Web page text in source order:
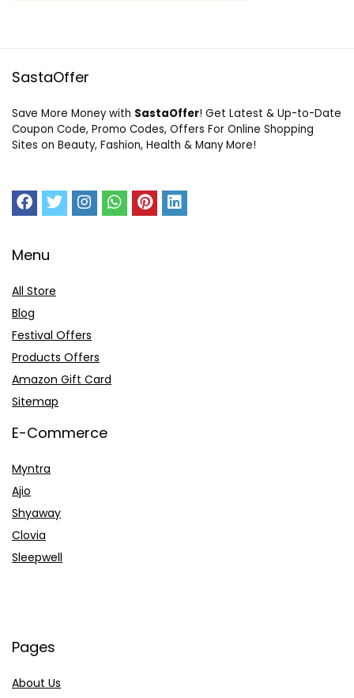
SastaOffer
Save More Money with SastaOffer! Get Latest & Up-to-Date
Coupon Code, Promo Codes, Offers For Online Shopping
Sites on Beauty, Fashion, Health & Many More!
Menu
All Store
Blog
Festival Offers
Products Offers
Amazon Gift Card
Sitemap
E-Commerce
Myntra
Ajio
Shyaway
Clovia
Sleepwell
Pages
About Us